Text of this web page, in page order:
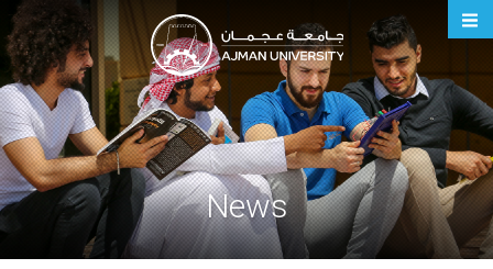
Ajman University
News